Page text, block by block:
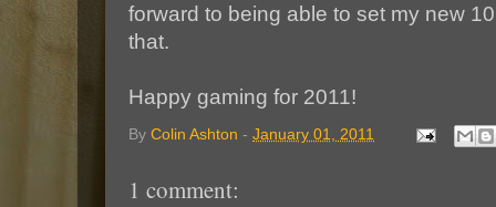
forward to being able to set my new
that.
Happy gaming for 2011!
By Colin Ashton - January 01, 2011
1 comment: